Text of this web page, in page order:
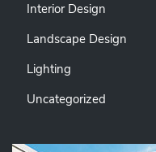
Interior Design
Landscape Design
Lighting
Uncategorized